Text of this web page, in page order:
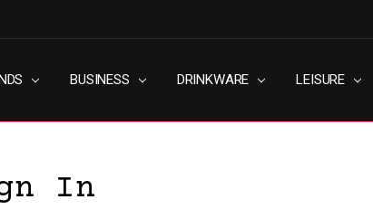
BUSINESS DRINKWARE LEISURE
In